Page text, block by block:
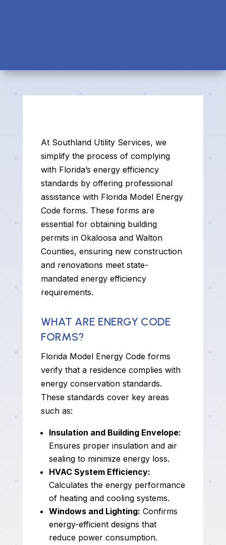
At Southland Utility Services, we
simplify the process of complying
with Florida’s energy efficiency
standards by offering professional
assistance with Florida Model Energy
Code forms. These forms are
essential for obtaining building
permits in Okaloosa and Walton
Counties, ensuring new construction
and renovations meet state-
mandated energy efficiency
requirements.
WHAT ARE ENERGY CODE
FORMS?
Florida Model Energy Code forms
verify that a residence complies with
energy conservation standards.
These standards cover key areas
such as:
Insulation and Building Envelope:
Ensures proper insulation and air
sealing to minimize energy loss.
HVAC System Efficiency:
Calculates the energy performance
of heating and cooling systems.
Windows and Lighting: Confirms
energy-efficient designs that
reduce power consumption.